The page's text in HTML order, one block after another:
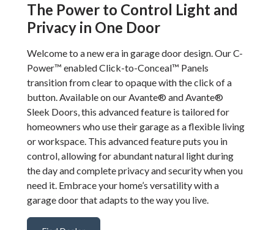
The Power to Control Light and
Privacy in One Door
Welcome to a new era in garage door design. Our C-
Power™ enabled Click-to-Conceal™ Panels
transition from clear to opaque with the click of a
button. Available on our Avante® and Avante®
Sleek Doors, this advanced feature is tailored for
homeowners who use their garage as a flexible living
or workspace. This advanced feature puts you in
control, allowing for abundant natural light during
the day and complete privacy and security when you
need it. Embrace your home’s versatility with a
garage door that adapts to the way you live.